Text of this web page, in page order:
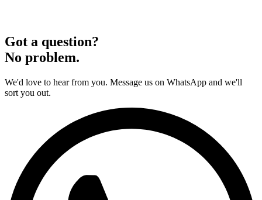
Got a question?
No problem.
We'd love to hear from you. Message us on WhatsApp and we'll
sort you out.